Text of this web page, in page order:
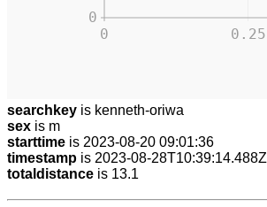
0.25
0
0
searchkey is kenneth-oriwa
sex is m
starttime is 2023-08-20 09:01:36
timestamp is 2023-08-28T10:39:14.488Z
totaldistance is 13.1